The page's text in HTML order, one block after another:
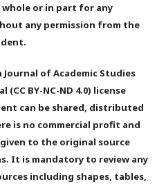
or in part for any
any permission from the
of Academic Studies
BY-NC-ND 4.0) license
can be shared, distributed
is no commercial profit and
to the original source
It is mandatory to review any
including shapes, tables,